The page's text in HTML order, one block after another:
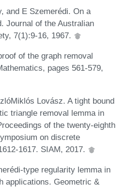
and E Szemerédi. On a
Journal of the Australian
7(1):9-16, 1967.
of the graph removal
pages 561-579,
Lovász. A tight bound
triangle removal lemma in
of the twenty-eighth
on discrete
1617. SIAM, 2017.
type regularity lemma in
applications. Geometric &